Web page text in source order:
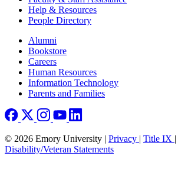
Help & Resources
People Directory
Footer right
Alumni
Bookstore
Careers
Human Resources
Information Technology
Parents and Families
© 2026 Emory University | Privacy | Title IX |
Disability/Veteran Statements